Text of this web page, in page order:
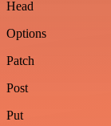
Head
Options
Patch
Post
Put